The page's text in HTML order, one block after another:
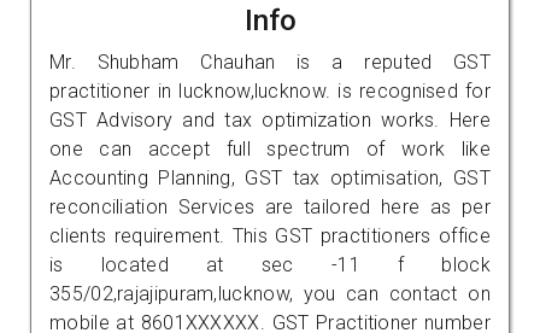
Info
Mr. Shubham Chauhan is a reputed GST
practitioner in lucknow,lucknow. is recognised for
GST Advisory and tax optimization works. Here
one can accept full spectrum of work like
Accounting Planning, GST tax optimisation, GST
reconciliation Services are tailored here as per
clients requirement. This GST practitioners office
is located at sec -11 f block
355/02,rajajipuram,lucknow, you can contact on
mobile at 8601XXXXXX. GST Practitioner number